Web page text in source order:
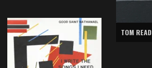
TOM READ